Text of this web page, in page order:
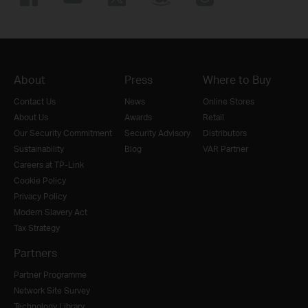
About
Contact Us
About Us
Our Security Commitment
Sustainability
Careers at TP-Link
Cookie Policy
Privacy Policy
Modern Slavery Act
Tax Strategy
Press
News
Awards
Security Advisory
Blog
Where to Buy
Online Stores
Retail
Distributors
VAR Partner
Partners
Partner Programme
Network Site Survey